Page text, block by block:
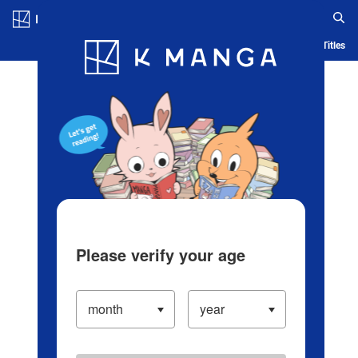
Blog App Ranking History Serialized Titles
Please verify your age